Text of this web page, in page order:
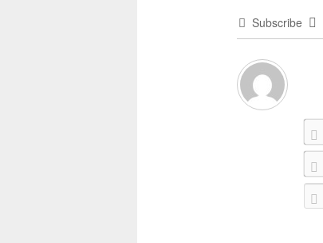
Subscribe